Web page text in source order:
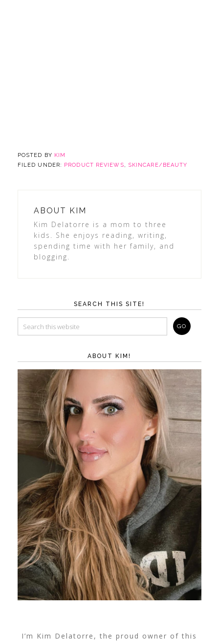
POSTED BY KIM
FILED UNDER:
PRODUCT REVIEWS, SKINCARE/BEAUTY
ABOUT KIM
Kim Delatorre is a mom to three
kids. She enjoys reading, writing,
spending time with her family, and
blogging.
SEARCH THIS SITE!
ABOUT KIM!
I’m Kim Delatorre, the proud owner of this